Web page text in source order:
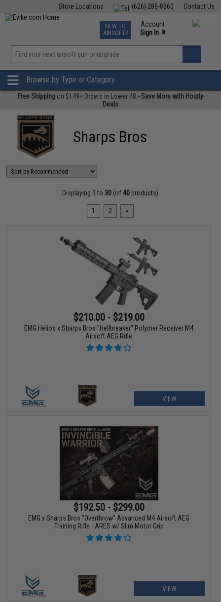
Contact Us
(626) 286-0360
Store Locations
TCG Events
Phone Support M-F 7am-5pm PST
NEW TO
AIRSOFT?
Account
Sign In »
»
Browse by Type or Category
Free Shipping on $149+ Orders in Lower 48 -Save More with Hourly
Deals
Sharps Bros
Displaying 1 to 30 (of 40 products)
1 2 »
$210.00 - $219.00
EMG Helios x Sharps Bros "Hellbreaker" Polymer Receiver M4
Airsoft AEG Rifle
VIEW
$192.50 - $299.00
EMG x Sharps Bros "Overthrow" Advanced M4 Airsoft AEG
Training Rifle - ARES w/ Slim Motor Grip
VIEW